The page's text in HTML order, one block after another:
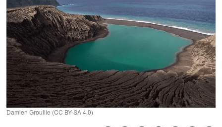
Damien Grouille (CC BY-SA 4.0)